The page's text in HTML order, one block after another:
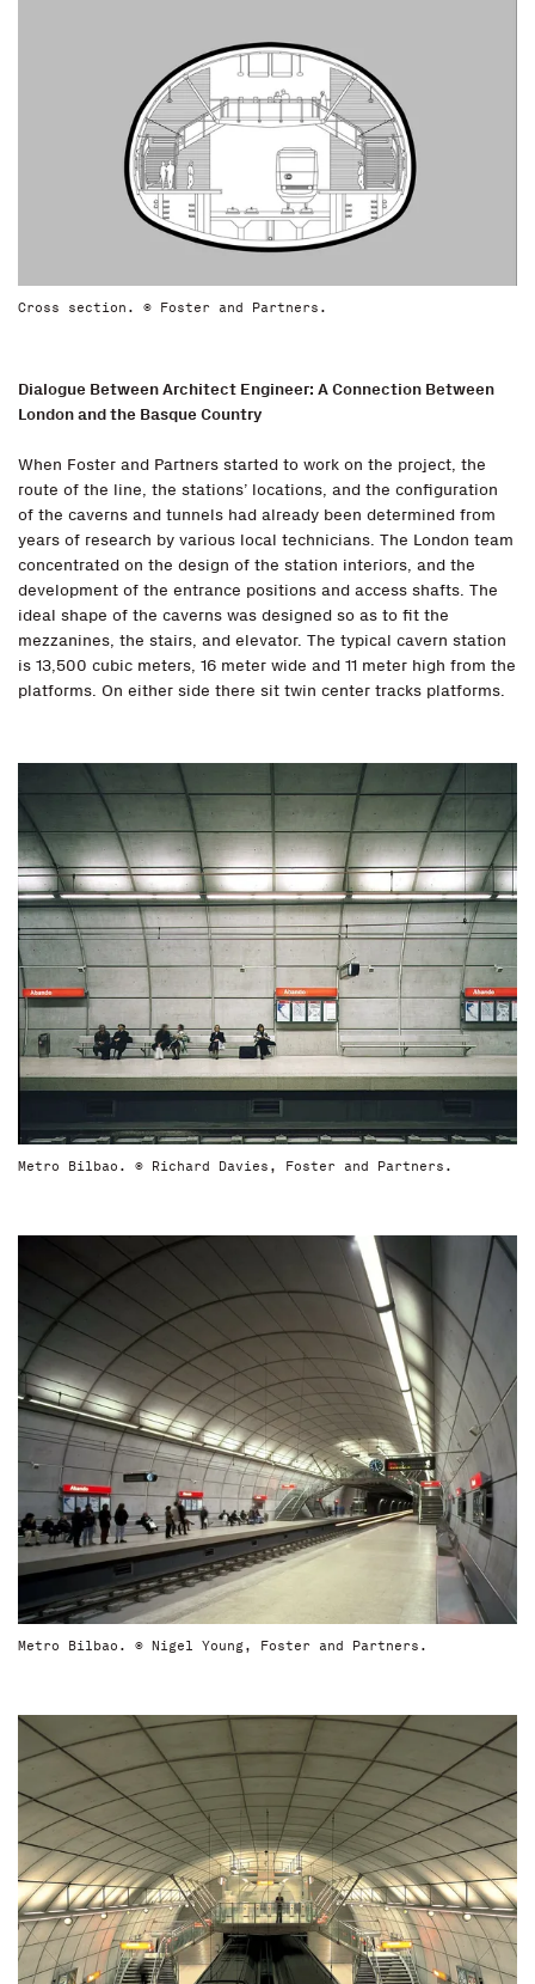
Cross section. © Foster and Partners.
Dialogue Between Architect Engineer: A Connection Between
London and the Basque Country
When Foster and Partners started to work on the project, the
route of the line, the stations’ locations, and the configuration
of the caverns and tunnels had already been determined from
years of research by various local technicians. The London team
concentrated on the design of the station interiors, and the
development of the entrance positions and access shafts. The
ideal shape of the caverns was designed so as to fit the
mezzanines, the stairs, and elevator. The typical cavern station
is 13,500 cubic meters, 16 meter wide and 11 meter high from the
platforms. On either side there sit twin center tracks platforms.
Metro Bilbao. © Richard Davies, Foster and Partners.
Metro Bilbao. © Nigel Young, Foster and Partners.